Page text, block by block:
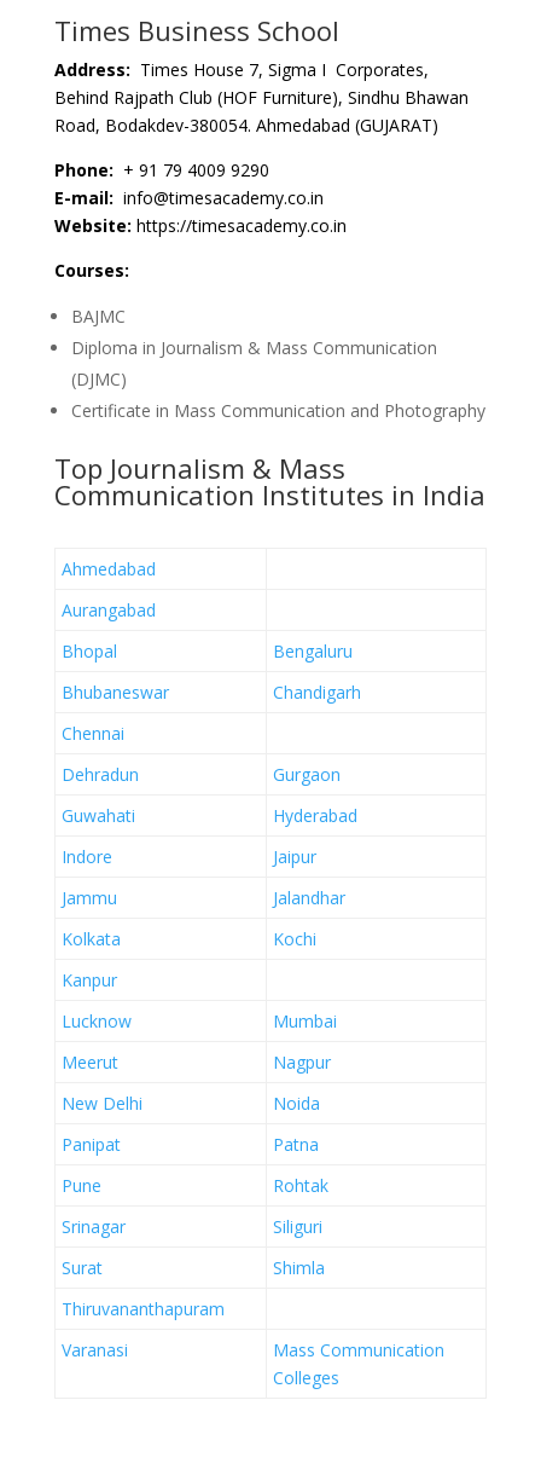
Times Business School
Address: Times House 7, Sigma I Corporates,
Behind Rajpath Club (HOF Furniture), Sindhu Bhawan
Road, Bodakdev-380054. Ahmedabad (GUJARAT)
Phone: + 91 79 4009 9290
E-mail: info@timesacademy.co.in
Website: https://timesacademy.co.in
Courses:
BAJMC
Diploma in Journalism & Mass Communication
(DJMC)
Certificate in Mass Communication and Photography
Top Journalism & Mass
Communication Institutes in India
Ahmedabad
Aurangabad
Bhopal
Bengaluru
Bhubaneswar
Chandigarh
Chennai
Dehradun
Gurgaon
Guwahati
Hyderabad
Indore
Jaipur
Jammu
Jalandhar
Kolkata
Kochi
Kanpur
Lucknow
Mumbai
Meerut
Nagpur
New Delhi
Noida
Panipat
Patna
Pune
Rohtak
Srinagar
Siliguri
Surat
Shimla
Thiruvananthapuram
Varanasi
Mass Communication
Colleges